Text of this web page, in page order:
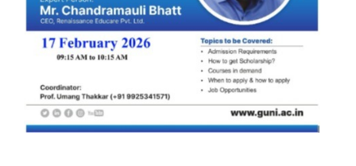
Aaghaz 2025
The final show of this event was held in Ganpat
University Auditoriam Hall.&n...